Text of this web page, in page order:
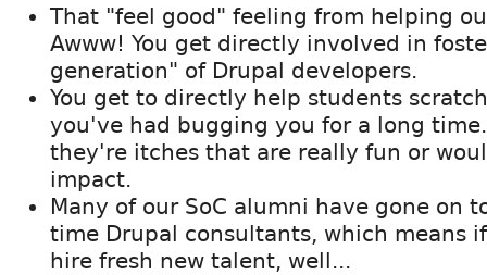
That "feel good" feeling from helping
Awww! You get directly involved in
generation" of Drupal developers.
You get to directly help students
you've had bugging you for a long
they're itches that are really fun or
impact.
Many of our SoC alumni have gone on
time Drupal consultants, which means
hire fresh new talent, well...